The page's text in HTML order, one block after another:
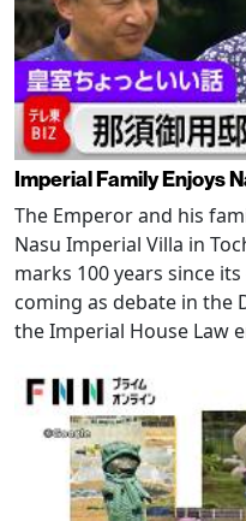
Imperial Family Enjoys
The Emperor and his
Nasu Imperial Villa in
marks 100 years since
coming as debate in the
the Imperial House Law